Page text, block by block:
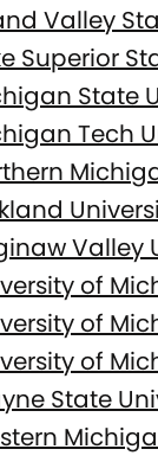
Valley
Superior
State
Tech
Valley
of
of
of
State